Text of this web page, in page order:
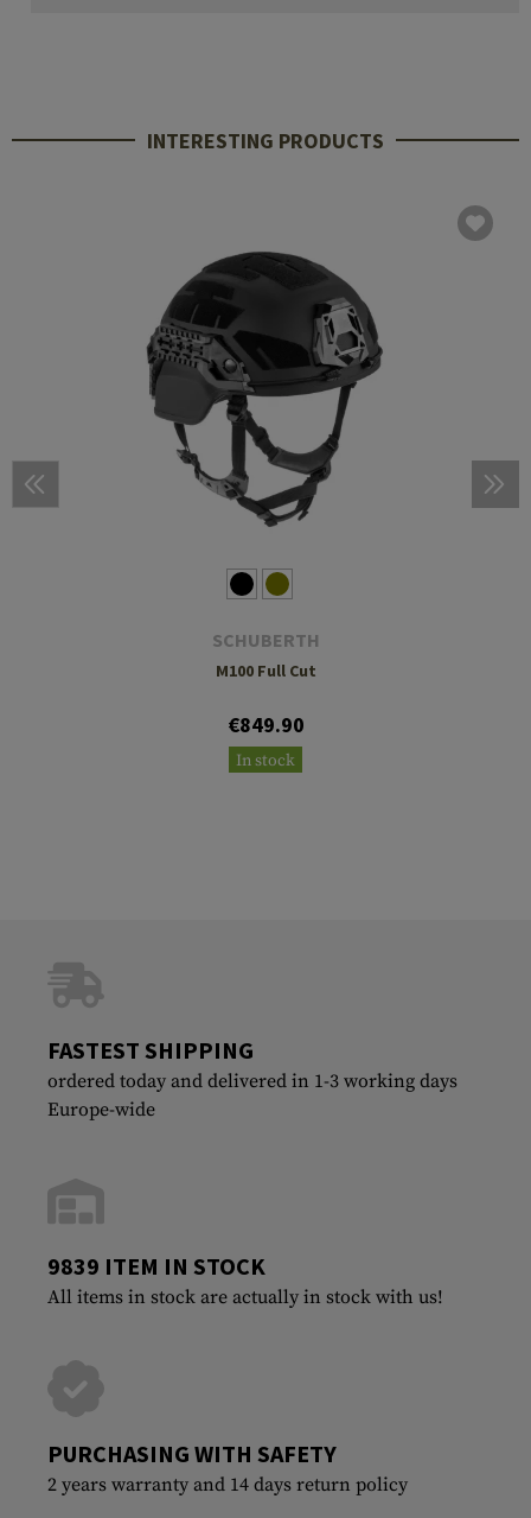
INTERESTING PRODUCTS
SCHUBERTH
M100 Full Cut
€849.90
In stock
FASTEST SHIPPING
ordered today and delivered in 1-3 working days
Europe-wide
9839 ITEM IN STOCK
All items in stock are actually in stock with us!
PURCHASING WITH SAFETY
2 years warranty and 14 days return policy